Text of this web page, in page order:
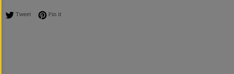
Share on Facebook
Tweet Tweet on Twitter
Pin it